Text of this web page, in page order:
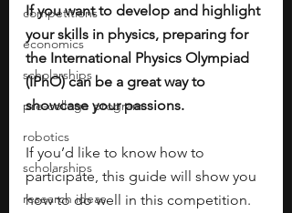
competitions
economics
scholarships
pre-college program
robotics
scholarships
research ideas
If you want to develop and highlight
your skills in physics, preparing for
the International Physics Olympiad
(IPhO) can be a great way to
showcase your passions.
If you’d like to know how to
participate, this guide will show you
how to do well in this competition.